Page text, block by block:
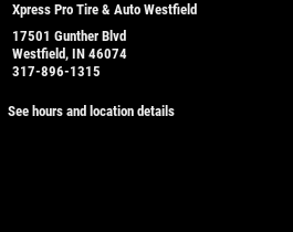
Xpress Pro Tire & Auto Westfield
17501 Gunther Blvd
Westfield, IN 46074
317-896-1315
See hours and location details